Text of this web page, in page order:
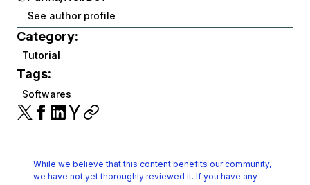
See author profile
Category:
Tutorial
Tags:
Softwares
While we believe that this content benefits our community,
we have not yet thoroughly reviewed it. If you have any